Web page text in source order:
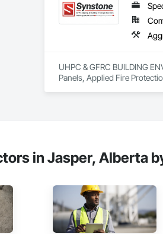
UHPC & GFRC BUILDING
Panels, Applied Fire
Concrete, Precast Concrete
Stone Countertops, Soffit
Wall Finishes, Wall Panels,
Panels.
in Jasper, Alberta